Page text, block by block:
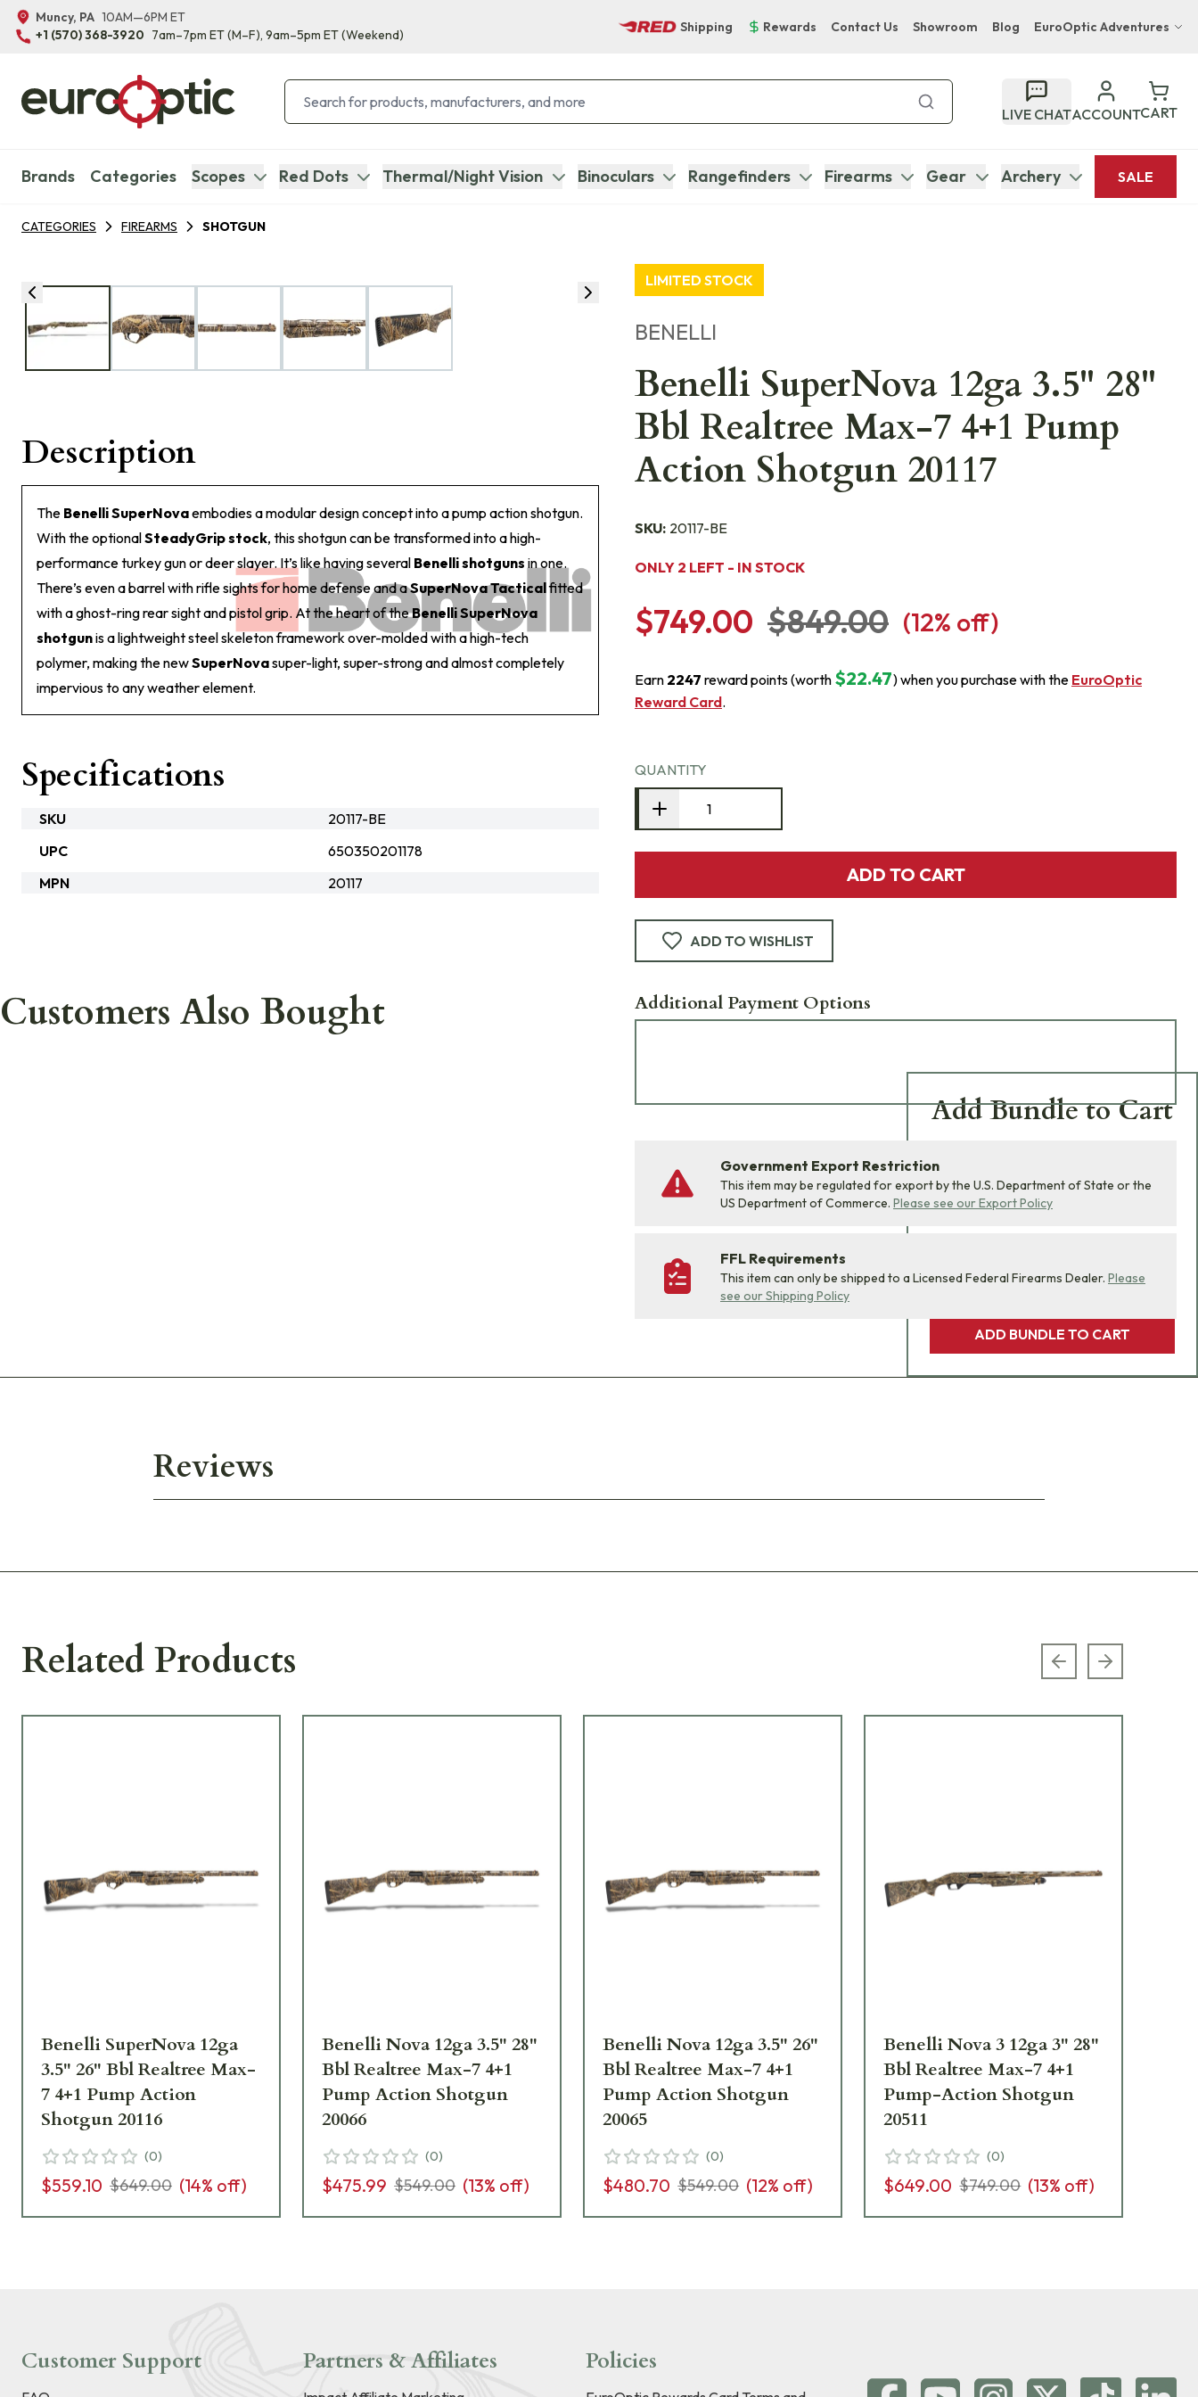
Muncy, PA 10AM—6PM ET
+1 (570) 368-3920 7am–7pm ET(M–F), 9am–5pm ET(Weekend)
Shipping Rewards Contact Us Showroom Blog EuroOptic Adventures
Bupenyu Luxury Boutique Lodge
Hampton Inn & Suites Naples South Lodge
LIVE CHATACCOUNTCART
Brands Categories Scopes Red Dots Thermal/Night Vision Binoculars Rangefinders Firearms Gear Archery SALE
CATEGORIES FIREARMS SHOTGUN
LIMITED STOCK
BENELLI
Benelli SuperNova 12ga 3.5" 28"
Bbl Realtree Max-7 4+1 Pump
Action Shotgun 20117
SKU: 20117-BE
ONLY 2 LEFT - IN STOCK
$749.00 $849.00 (12% off)
Earn 2247 reward points (worth $22.47) when you purchase with the EuroOptic
Reward Card.
QUANTITY
ADD TO CART
ADD TO WISHLIST
Additional Payment Options
Government Export Restriction
This item may be regulated for export by the U.S. Department of State or the
US Department of Commerce. Please see our Export Policy
FFL Requirements
This item can only be shipped to a Licensed Federal Firearms Dealer. Please
see our Shipping Policy
Description
The Benelli SuperNovaembodies a modular design concept into a pump action shotgun.
With the optionalSteadyGrip stock, this shotgun can be transformed into a high-
performance turkey gun or deer slayer. It’s like having several Benelli shotguns in one.
There’s even a barrel with rifle sights for home defense and aSuperNova Tacticalfitted
with a ghost-ring rear sight and pistol grip. At the heart of theBenelli SuperNova
shotgunis a lightweight steel skeleton framework over-molded with a high-tech
polymer, making the newSuperNovasuper-light, super-strong and almost completely
impervious to any weather element.
Specifications
SKU
20117-BE
UPC
650350201178
MPN
20117
Customers Also Bought
Add Bundle to Cart
cart with one click.
ADD BUNDLE TO CART
Reviews
Related Products Previous slide
Next slide
Benelli SuperNova 12ga
3.5" 26" Bbl Realtree Max-
7 4+1 Pump Action
Shotgun 20116
(0)
$559.10 $649.00 (14% off)
Benelli Nova 12ga 3.5" 28"
Bbl Realtree Max-7 4+1
Pump Action Shotgun
20066
(0)
$475.99 $549.00 (13% off)
Benelli Nova 12ga 3.5" 26"
Bbl Realtree Max-7 4+1
Pump Action Shotgun
20065
(0)
$480.70 $549.00 (12% off)
Benelli Nova 3 12ga 3" 28"
Bbl Realtree Max-7 4+1
Pump-Action Shotgun
20511
(0)
$649.00 $749.00 (13% off)
Customer Support Partners & Affiliates Policies